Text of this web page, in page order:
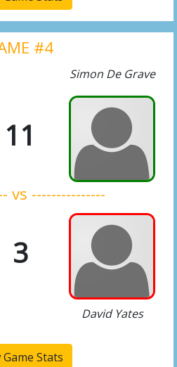
#4
Simon De Grave
11
vs ---------------
3
David Yates
Game Stats